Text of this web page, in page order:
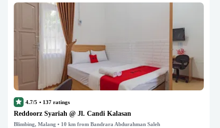
4.7/5 • 137 ratings
Reddoorz Syariah @ Jl. Candi Kalasan
Blimbing, Malang • 10 km from Bandrara Abdurahman Saleh